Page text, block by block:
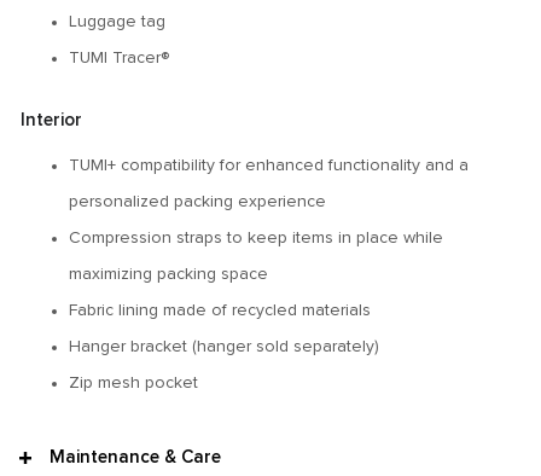
Luggage tag
TUMI Tracer®
Interior
TUMI+ compatibility for enhanced functionality and a
personalized packing experience
Compression straps to keep items in place while
maximizing packing space
Fabric lining made of recycled materials
Hanger bracket (hanger sold separately)
Zip mesh pocket
Maintenance & Care